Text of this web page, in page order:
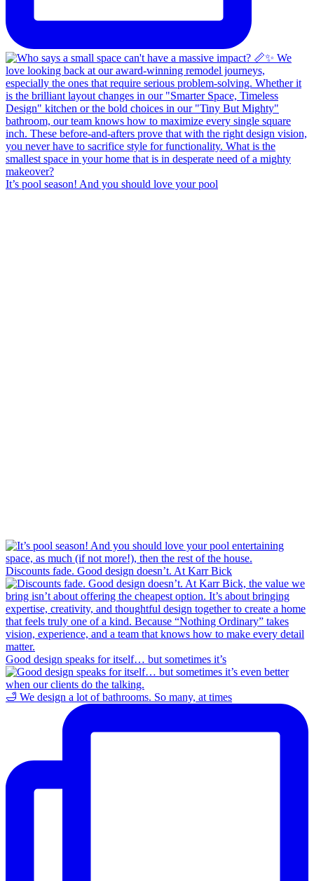
It’s pool season! And you should love your pool
Discounts fade. Good design doesn’t. At Karr Bick
Good design speaks for itself… but sometimes it’s
🛁 We design a lot of bathrooms. So many, at times